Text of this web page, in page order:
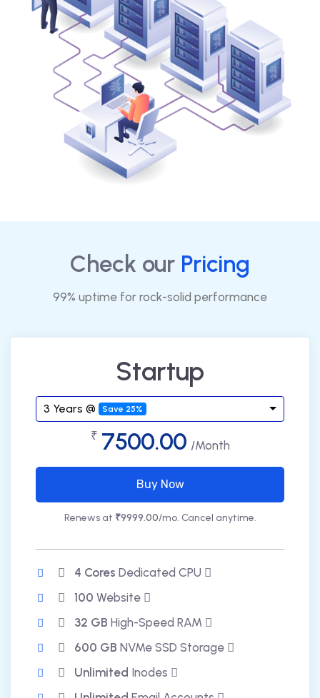
Check our Pricing
99% uptime for rock-solid performance
Startup
3 Years @ Save 25%
₹ 7500.00 /Month
Buy Now
Renews at ₹9999.00/mo. Cancel anytime.
4 CoresDedicated CPU
100 Website
32 GB High-Speed RAM
600 GB NVMe SSD Storage
Unlimited Inodes